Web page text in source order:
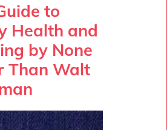
to
Health and
by None
Than Walt